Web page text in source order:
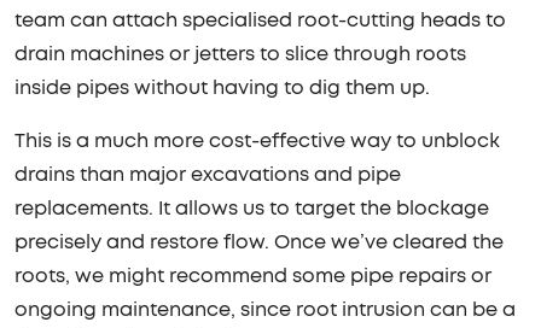
team can attach specialised root-cutting heads to
drain machines or jetters to slice through roots
inside pipes without having to dig them up.
This is a much more cost-effective way to unblock
drains than major excavations and pipe
replacements. It allows us to target the blockage
precisely and restore flow. Once we’ve cleared the
roots, we might recommend some pipe repairs or
ongoing maintenance, since root intrusion can be a